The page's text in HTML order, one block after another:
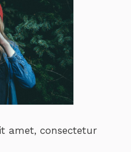
amet, consectetur